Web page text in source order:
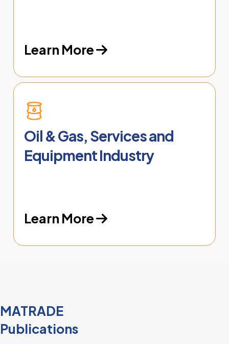
Learn More
Oil & Gas, Services and
Equipment Industry
Learn More
MATRADE
Publications